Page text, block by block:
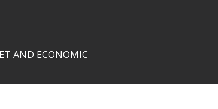
AND ECONOMIC